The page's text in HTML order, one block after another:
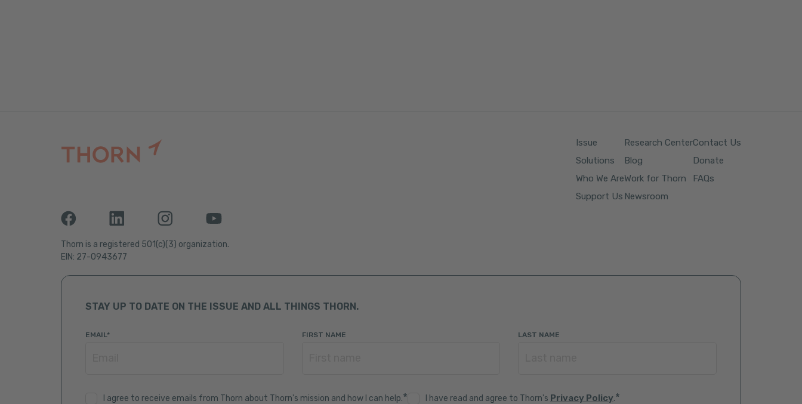
Thorn is a registered 501(c)(3) organization.
EIN: 27-0943677
Issue
Solutions
Who We Are
Support Us
Research Center
Blog
Work for Thorn
Newsroom
Contact Us
Donate
FAQs
STAY UP TO DATE ON THE ISSUE AND ALL THINGS THORN.
EMAIL* FIRST NAME LAST NAME
I agree to receive emails from Thorn about Thorn's mission and how I can help.* I have read and agree to Thorn's Privacy Policy.*